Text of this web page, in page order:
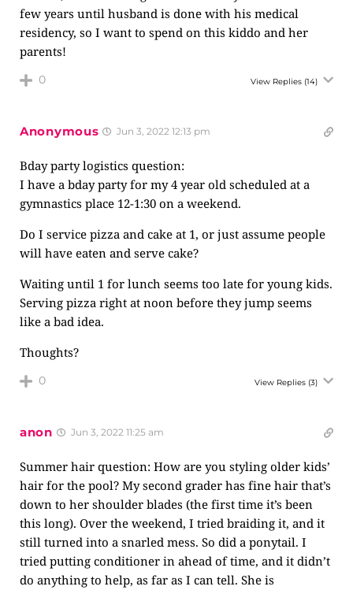
few years until husband is done with his medical
residency, so I want to spend on this kiddo and her
parents!
0 View Replies (14)
Anonymous Jun 3, 2022 12:13 pm
Bday party logistics question:
I have a bday party for my 4 year old scheduled at a
gymnastics place 12-1:30 on a weekend.
Do I service pizza and cake at 1, or just assume people
will have eaten and serve cake?
Waiting until 1 for lunch seems too late for young kids.
Serving pizza right at noon before they jump seems
like a bad idea.
Thoughts?
0 View Replies (3)
anon Jun 3, 2022 11:25 am
Summer hair question: How are you styling older kids’
hair for the pool? My second grader has fine hair that’s
down to her shoulder blades (the first time it’s been
this long). Over the weekend, I tried braiding it, and it
still turned into a snarled mess. So did a ponytail. I
tried putting conditioner in ahead of time, and it didn’t
do anything to help, as far as I can tell. She is